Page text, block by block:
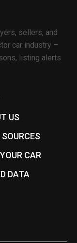
sellers, and
car industry –
listing alerts
US
CAR
DATA